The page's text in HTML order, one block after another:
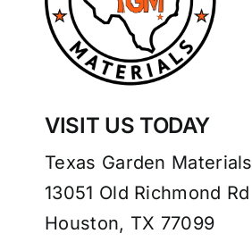
VISIT US TODAY
Texas Garden Materials
13051 Old Richmond Rd
Houston, TX 77099